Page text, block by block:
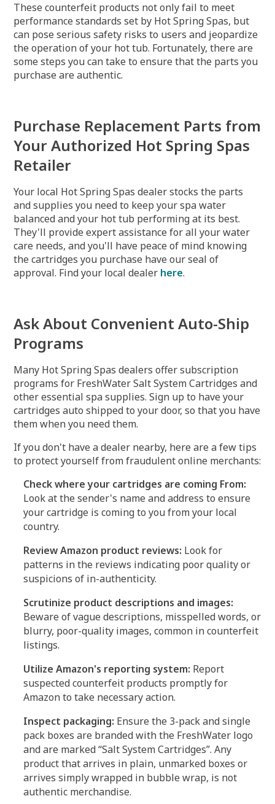
These counterfeit products not only fail to meet
performance standards set by Hot Spring Spas, but
can pose serious safety risks to users and jeopardize
the operation of your hot tub. Fortunately, there are
some steps you can take to ensure that the parts you
purchase are authentic.
Purchase Replacement Parts from
Your Authorized Hot Spring Spas
Retailer
Your local Hot Spring Spas dealer stocks the parts
and supplies you need to keep your spa water
balanced and your hot tub performing at its best.
They'll provide expert assistance for all your water
care needs, and you'll have peace of mind knowing
the cartridges you purchase have our seal of
approval. Find your local dealer here.
Ask About Convenient Auto-Ship
Programs
Many Hot Spring Spas dealers offer subscription
programs for FreshWater Salt System Cartridges and
other essential spa supplies. Sign up to have your
cartridges auto shipped to your door, so that you have
them when you need them.
If you don't have a dealer nearby, here are a few tips
to protect yourself from fraudulent online merchants:
Check where your cartridges are coming From:
Look at the sender's name and address to ensure
your cartridge is coming to you from your local
country.
Review Amazon product reviews: Look for
patterns in the reviews indicating poor quality or
suspicions of in-authenticity.
Scrutinize product descriptions and images:
Beware of vague descriptions, misspelled words, or
blurry, poor-quality images, common in counterfeit
listings.
Utilize Amazon's reporting system: Report
suspected counterfeit products promptly for
Amazon to take necessary action.
Inspect packaging: Ensure the 3-pack and single
pack boxes are branded with the FreshWater logo
and are marked “Salt System Cartridges”. Any
product that arrives in plain, unmarked boxes or
arrives simply wrapped in bubble wrap, is not
authentic merchandise.